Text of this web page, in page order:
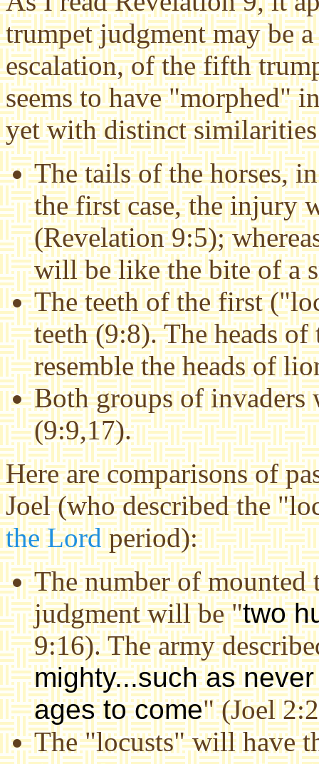
trumpet judgment may be
escalation, of the fifth
seems to have "morphed"
yet with distinct
The tails of the horses,
the first case, the injury
(Revelation 9:5);
will be like the bite of a
The teeth of the first
teeth (9:8). The heads
resemble the heads of
Both groups of invaders
(9:9,17).
Here are comparisons of
Joel (who described the
the Lordperiod):
The number of
judgment will be "two
9:16). The army
mighty...such as
ages to come" (Joel
The "locusts" will have